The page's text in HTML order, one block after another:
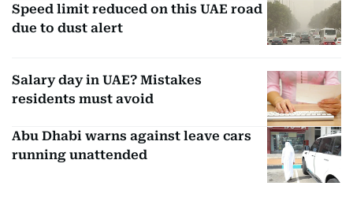
Speed limit reduced on this UAE road
due to dust alert
Salary day in UAE? Mistakes
residents must avoid
Abu Dhabi warns against leave cars
running unattended